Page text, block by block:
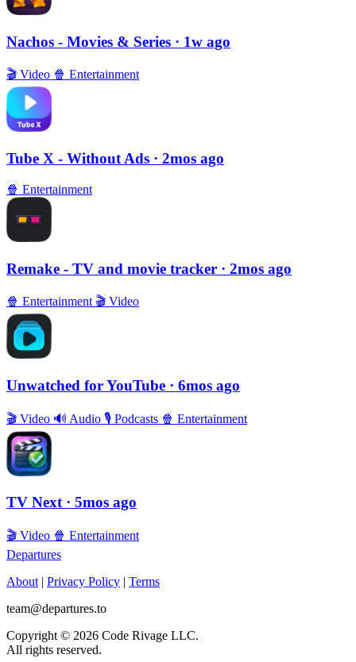
Nachos - Movies & Series · 1w ago
🎬 Video 🍿 Entertainment
Tube X - Without Ads · 2mos ago
🍿 Entertainment
Remake - TV and movie tracker · 2mos ago
🍿 Entertainment 🎬 Video
Unwatched for YouTube · 6mos ago
🎬 Video 🔊 Audio 🎙 Podcasts 🍿 Entertainment
TV Next · 5mos ago
🎬 Video 🍿 Entertainment
Departures
About | Privacy Policy | Terms
team@departures.to
Copyright © 2026 Code Rivage LLC.
All rights reserved.